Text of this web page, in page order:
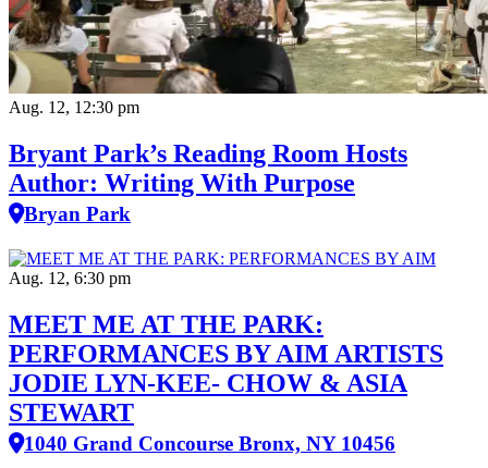
Aug. 12, 12:30 pm
Bryant Park’s Reading Room Hosts
Author: Writing With Purpose
Bryan Park
Aug. 12, 6:30 pm
MEET ME AT THE PARK:
PERFORMANCES BY AIM ARTISTS
JODIE LYN-KEE- CHOW & ASIA
STEWART
1040 Grand Concourse Bronx, NY 10456